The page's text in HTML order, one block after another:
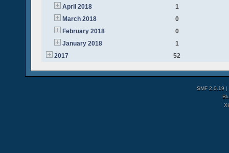
April 2018
1
March 2018
0
February 2018
0
January 2018
1
2017
52
SMF 2.0.19 |